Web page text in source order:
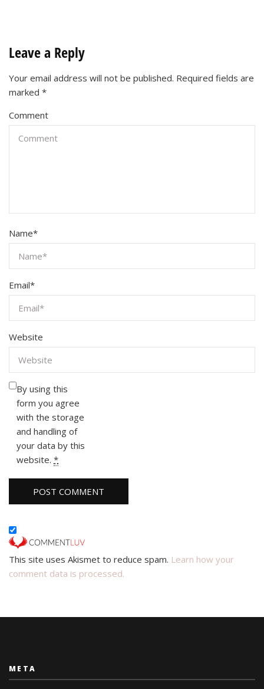
Leave a Reply
Your email address will not be published. Required fields are
marked *
Comment
Name*
Email*
Website
By using this
form you agree
with the storage
and handling of
your data by this
website. *
This site uses Akismet to reduce spam. Learn how your
comment data is processed.
META